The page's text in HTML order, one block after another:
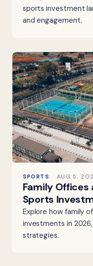
sports investment
and engagement.
SPORTS AUG 5,
Family
Sports
Explore how family
investments in
strategies.